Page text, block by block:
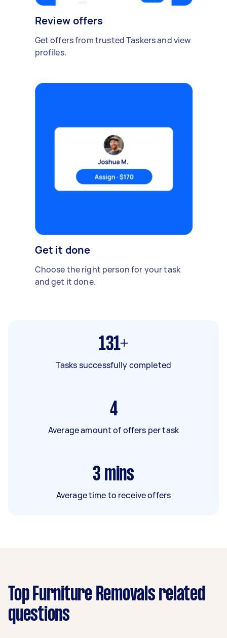
Review offers
Get offers from trusted Taskers and view
profiles.
Get it done
Choose the right person for your task
and get it done.
131+
Tasks successfully completed
4
Average amount of offers per task
3 mins
Average time to receive offers
Top Furniture Removals related
questions